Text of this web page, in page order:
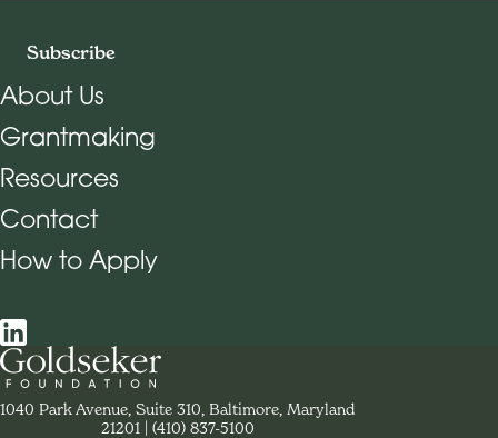
Subscribe
Footer Navigation
About Us
Grantmaking
Resources
Contact
How to Apply
Social Navigation
Contact Goldseker Foundation
1040 Park Avenue, Suite 310, Baltimore, Maryland
21201
Phone:
(410) 837-5100